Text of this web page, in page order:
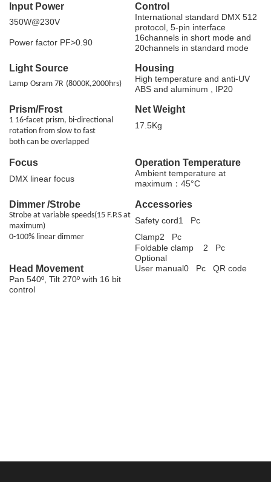
Input Power Control
350W@230V
International standard DMX 512
protocol, 5-pin interface
Power factor PF>0.90
16channels in short mode and
20channels in standard mode
Light Source Housing
Lamp Osram 7R (8000K,2000hrs)
High temperature and anti-UV
ABS and aluminum , IP20
Prism/Frost Net Weight
1 16-facet prism, bi-directional
rotation from slow to fast
17.5Kg
both can be overlapped
Focus Operation Temperature
DMX linear focus
Ambient temperature at
maximum：45°C
Dimmer /Strobe Accessories
Strobe at variable speeds(15 F.P.S at
maximum)
Safety cord1 Pc
0-100% linear dimmer
Clamp2 Pc
Foldable clamp 2 Pc
Optional
Head Movement
User manual0 Pc QR code
Pan 540º, Tilt 270º with 16 bit
control